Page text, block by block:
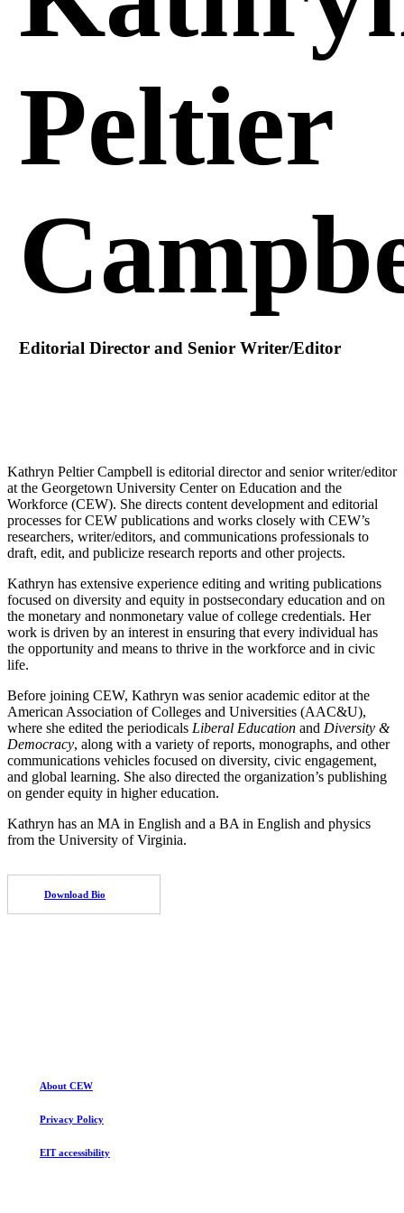
Peltier
Editorial Director and Senior Writer/Editor
Kathryn Peltier Campbell is editorial director and senior writer/editor
at the Georgetown University Center on Education and the
Workforce (CEW). She directs content development and editorial
processes for CEW publications and works closely with CEW’s
researchers, writer/editors, and communications professionals to
draft, edit, and publicize research reports and other projects.
Kathryn has extensive experience editing and writing publications
focused on diversity and equity in postsecondary education and on
the monetary and nonmonetary value of college credentials. Her
work is driven by an interest in ensuring that every individual has
the opportunity and means to thrive in the workforce and in civic
life.
Before joining CEW, Kathryn was senior academic editor at the
American Association of Colleges and Universities (AAC&U),
where she edited the periodicals Liberal Education and Diversity &
Democracy, along with a variety of reports, monographs, and other
communications vehicles focused on diversity, civic engagement,
and global learning. She also directed the organization’s publishing
on gender equity in higher education.
Kathryn has an MA in English and a BA in English and physics
from the University of Virginia.
Download Bio
About CEW
Privacy Policy
EIT accessibility